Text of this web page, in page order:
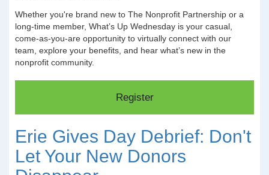
Whether you're brand new to The Nonprofit Partnership or a
long-time member, What’s Up Wednesday is your casual,
come-as-you-are opportunity to virtually connect with our
team, explore your benefits, and hear what’s new in the
nonprofit community.
Erie Gives Day Debrief: Don't
Let Your New Donors